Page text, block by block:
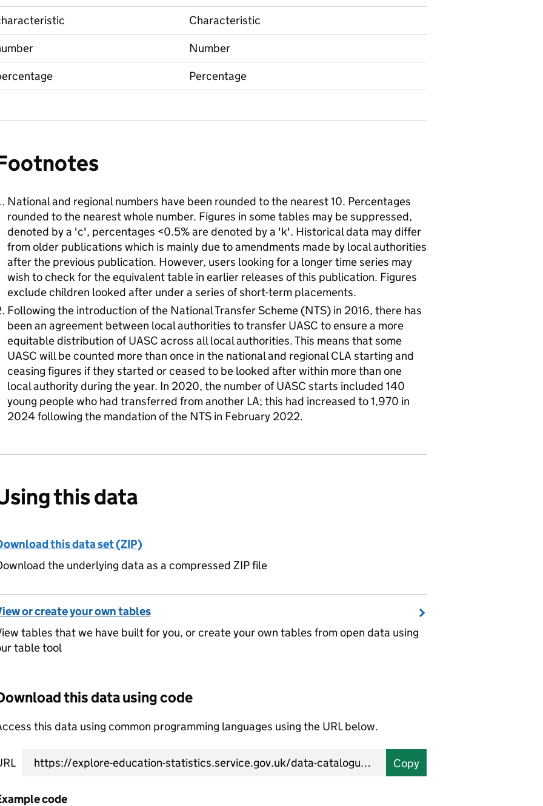
Characteristic
Number
Percentage
National and regional numbers have been rounded to the nearest 10. Percentages
rounded to the nearest whole number. Figures in some tables may be suppressed,
denoted by a 'c', percentages <0.5% are denoted by a 'k'. Historical data may differ
from older publications which is mainly due to amendments made by local authorities
after the previous publication. However, users looking for a longer time series may
wish to check for the equivalent table in earlier releases of this publication. Figures
exclude children looked after under a series of short-term placements.
Following the introduction of the National Transfer Scheme (NTS) in 2016, there has
been an agreement between local authorities to transfer UASC to ensure a more
equitable distribution of UASC across all local authorities. This means that some
UASC will be counted more than once in the national and regional CLA starting and
ceasing figures if they started or ceased to be looked after within more than one
local authority during the year. In 2020, the number of UASC starts included 140
young people who had transferred from another LA; this had increased to 1,970 in
2024 following the mandation of the NTS in February 2022.
this data
this data set (ZIP)
the underlying data as a compressed ZIP file
or create your own tables
tables that we have built for you, or create your own tables from open data using
table tool
this data using code
this data using common programming languages using the URL below.
Copy
code